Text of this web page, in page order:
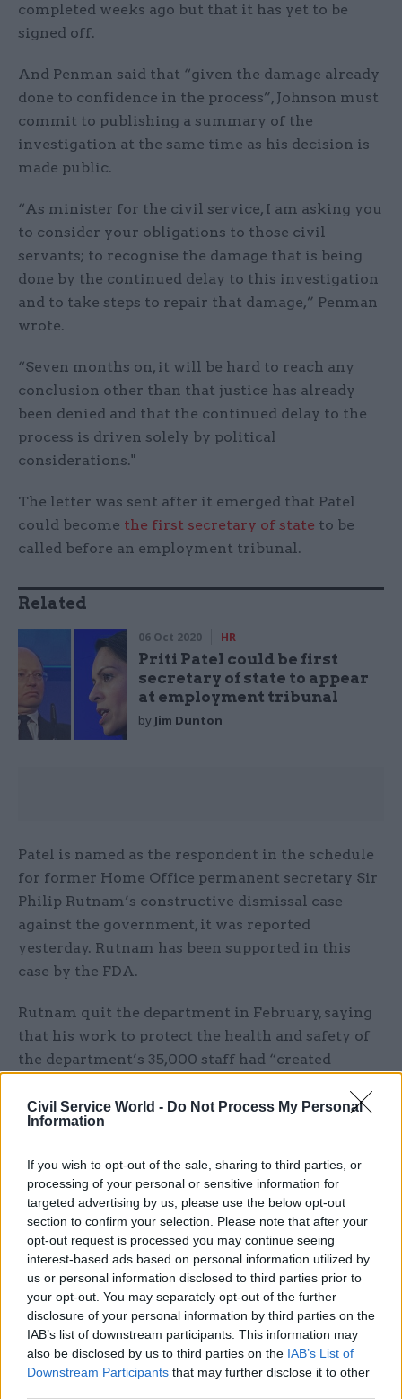
Civil Service World - Do Not Process My Personal
Information
If you wish to opt-out of the sale, sharing to third parties, or
processing of your personal or sensitive information for
targeted advertising by us, please use the below opt-out
section to confirm your selection. Please note that after your
opt-out request is processed you may continue seeing
interest-based ads based on personal information utilized by
us or personal information disclosed to third parties prior to
your opt-out. You may separately opt-out of the further
disclosure of your personal information by third parties on the
IAB’s list of downstream participants. This information may
also be disclosed by us to third parties on the IAB’s List of
Downstream Participants that may further disclose it to other
completed weeks ago but that it has yet to be
signed off.
And Penman said that “given the damage already
done to confidence in the process”, Johnson must
commit to publishing a summary of the
investigation at the same time as his decision is
made public.
“As minister for the civil service, I am asking you
to consider your obligations to those civil
servants; to recognise the damage that is being
done by the continued delay to this investigation
and to take steps to repair that damage,” Penman
wrote.
“Seven months on, it will be hard to reach any
conclusion other than that justice has already
been denied and that the continued delay to the
process is driven solely by political
considerations."
The letter was sent after it emerged that Patel
could become the first secretary of state to be
called before an employment tribunal.
Related
06 Oct 2020 HR
Priti Patel could be first
secretary of state to appear
at employment tribunal
by Jim Dunton
Patel is named as the respondent in the schedule
for former Home Office permanent secretary Sir
Philip Rutnam’s constructive dismissal case
against the government, it was reported
yesterday. Rutnam has been supported in this
case by the FDA.
Rutnam quit the department in February, saying
that his work to protect the health and safety of
the department’s 35,000 staff had “created
her to “change her behaviours”.
included shouting and swearing, belittling people,
making unreasonable and repeated demands –
behaviour that created fear and that needed some
bravery to call out,” he said at the time.
Rutnam’s shock resignation, which followed a
series of anonymous briefings in the press
against him and Patel, came amid a series of
allegations that she had bullied staff while
working in other departments. Patel has denied